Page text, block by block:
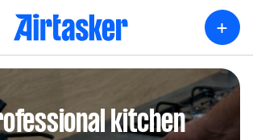
+
kitchen